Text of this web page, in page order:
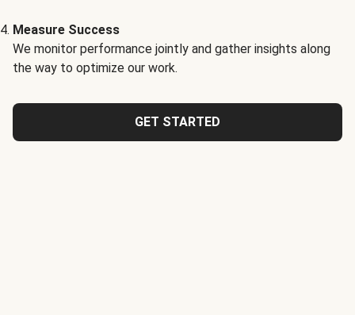
Measure Success
We monitor performance jointly and gather insights along
the way to optimize our work.
GET STARTED